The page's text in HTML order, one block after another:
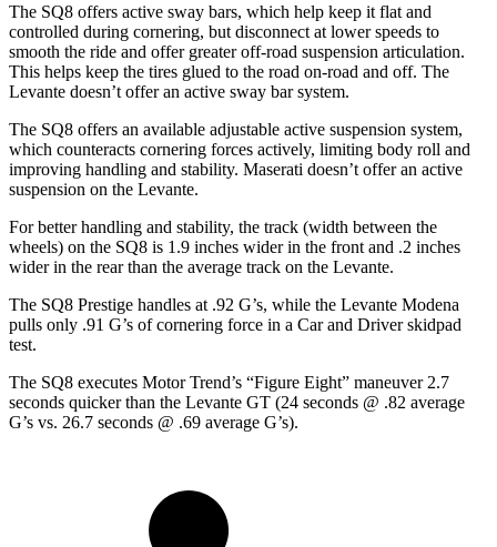
The SQ8 offers active sway bars, which help keep it flat and
controlled during cornering, but disconnect at lower speeds to
smooth the ride and offer greater off-road suspension articulation.
This helps keep the tires glued to the road on-road and off. The
Levante doesn’t offer an active sway bar system.
The SQ8 offers an available adjustable active suspension system,
which counteracts cornering forces actively, limiting body roll and
improving handling and stability. Maserati doesn’t offer an active
suspension on the Levante.
For better handling and stability, the track (width between the
wheels) on the SQ8 is 1.9 inches wider in the front and .2 inches
wider in the rear than the average track on the Levante.
The SQ8 Prestige handles at .92 G’s, while the Levante Modena
pulls only .91 G’s of cornering force in a Car and Driverskidpad
test.
The SQ8 executes Motor Trend’s “Figure Eight” maneuver 2.7
seconds quicker than the Levante GT (24 seconds @ .82 average
G’s vs. 26.7 seconds @ .69 average G’s).